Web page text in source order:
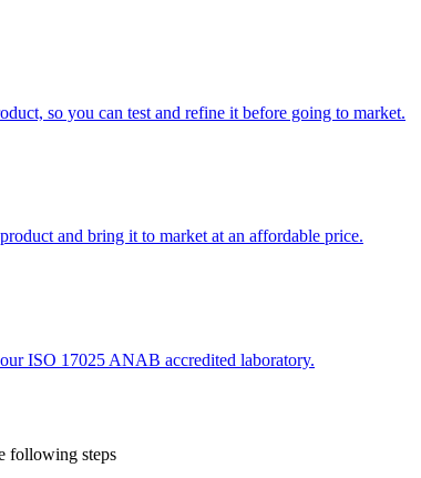
so you can test and refine it before going to market.
and bring it to market at an affordable price.
ISO 17025 ANAB accredited laboratory.
following steps